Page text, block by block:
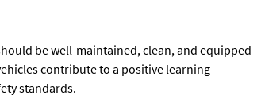
be well-maintained, clean, and equipped
contribute to a positive learning
standards.